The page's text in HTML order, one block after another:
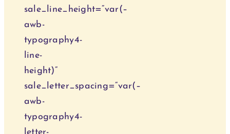
sale_line_height=“var(–
awb-
typography4-
line-
height)“
sale_letter_spacing=“var(–
awb-
typography4-